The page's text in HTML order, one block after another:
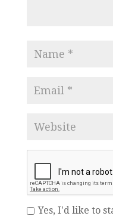
Yes, I'd like to